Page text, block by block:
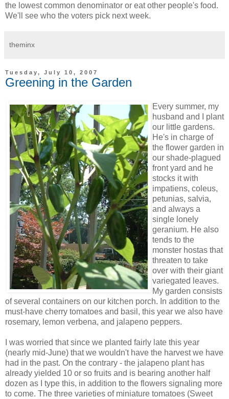
the lowest common denominator or eat other people's food.
We'll see who the voters pick next week.
theminx
Tuesday, July 10, 2007
Greening in the Garden
Every summer, my
husband and I plant
our little gardens.
He's in charge of
the flower garden in
our shade-plagued
front yard and he
stocks it with
impatiens, coleus,
petunias, salvia,
and always a
single lonely
geranium. He also
tends to the
monster hostas that
threaten to take
over with their giant
variegated leaves.
My garden consists
of several containers on our kitchen porch. In addition to the
must-have cherry tomatoes and basil, this year we also have
rosemary, lemon verbena, and jalapeno peppers.
I was worried that since we planted fairly late this year
(nearly mid-June) that we wouldn't have the harvest we have
had in the past. On the contrary - the jalapeno plant has
already yielded 10 or so fruits and is bearing another half
dozen as I type this, in addition to the flowers signaling more
to come. The three varieties of miniature tomatoes (Sweet